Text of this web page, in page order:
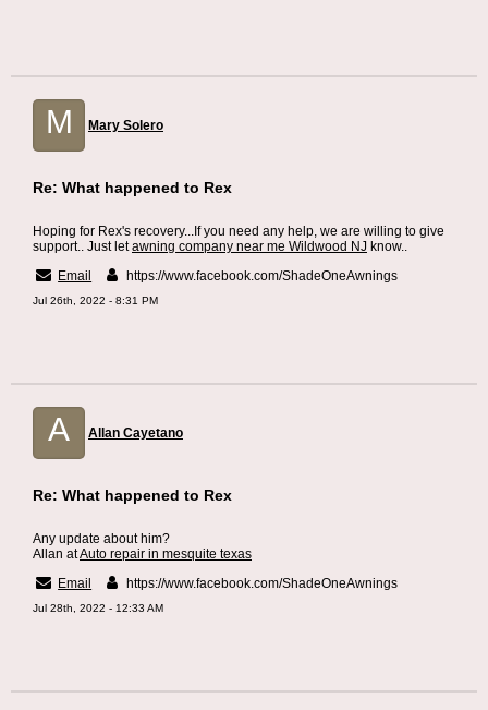
M Mary Solero
Re: What happened to Rex
Hoping for Rex's recovery...If you need any help, we are willing to give
support.. Just letawning company near me Wildwood NJ know..
Email
https://www.facebook.com/ShadeOneAwnings
Jul 26th, 2022 - 8:31 PM
A Allan Cayetano
Re: What happened to Rex
Any update about him?
Allan atAuto repair in mesquite texas
Email
https://www.facebook.com/ShadeOneAwnings
Jul 28th, 2022 - 12:33 AM